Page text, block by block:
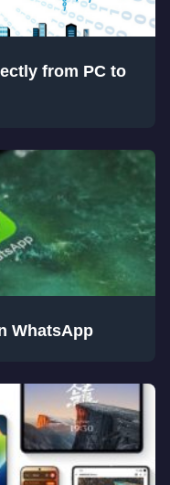
from PC to
WhatsApp